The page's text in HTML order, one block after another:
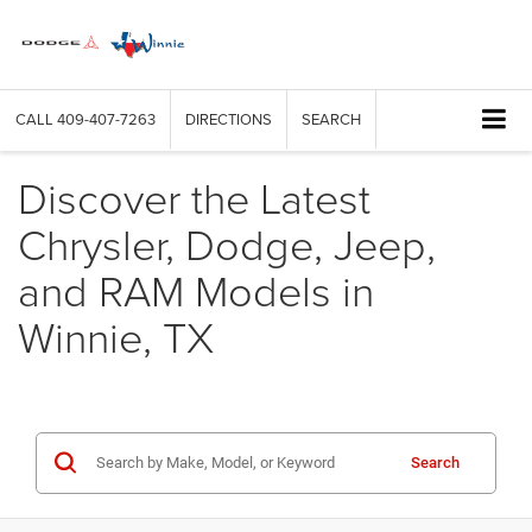
CALL 409-407-7263 DIRECTIONS SEARCH
Discover the Latest
Chrysler, Dodge, Jeep,
and RAM Models in
Winnie, TX
Search